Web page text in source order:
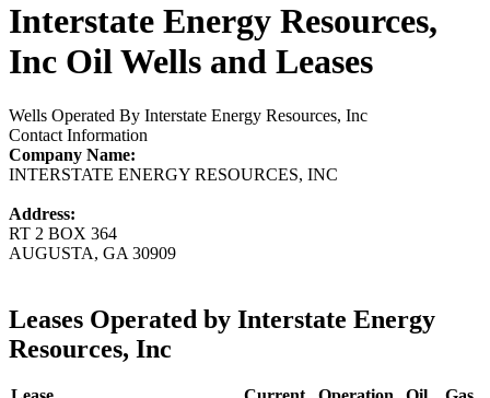
Interstate Energy Resources,
Inc Oil Wells and Leases
Wells Operated By Interstate Energy Resources, Inc
Contact Information
Company Name:
INTERSTATE ENERGY RESOURCES, INC
Address:
RT 2 BOX 364
AUGUSTA, GA 30909
Leases Operated by Interstate Energy
Resources, Inc